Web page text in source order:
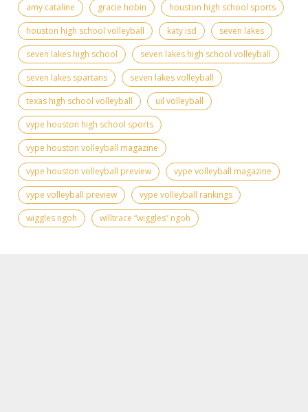
amy cataline gracie hobin
houston high school sports
houston high school volleyball
katy isd
seven lakes
seven lakes high school
seven lakes high school volleyball
seven lakes spartans
seven lakes volleyball
texas high school volleyball
uil volleyball
vype houston high school sports
vype houston volleyball magazine
vype houston volleyball preview
vype volleyball magazine
vype volleyball preview
vype volleyball rankings
wiggles ngoh
willtrace “wiggles” ngoh